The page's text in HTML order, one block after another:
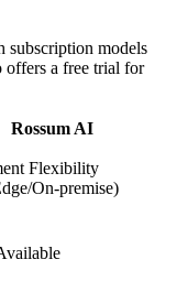
subscription models
offers a free trial for
Rossum AI
Flexibility
On-premise)